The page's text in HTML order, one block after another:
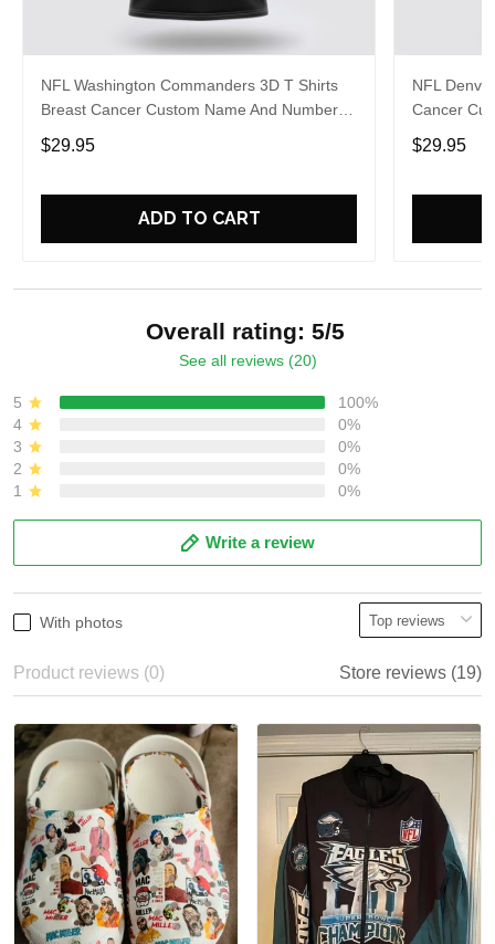
NFL Washington Commanders 3D T Shirts
Breast Cancer Custom Name And Number
Shirt Gifts For Sports Enthusiasts To
Overcome The Pandemic
$29.95
ADD TO CART
NFL
Cancer
Gifts For
The
$29.95
Overall rating: 5/5
See all reviews (20)
5
100%
4
0%
3
0%
2
0%
1
0%
Write a review
With photos
Product reviews (0) Store reviews (19)